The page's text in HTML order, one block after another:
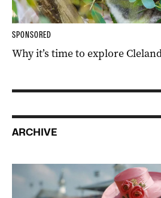
SPONSORED
Why it’s time to explore
ARCHIVE